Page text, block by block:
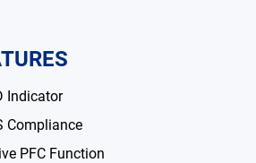
Indicator
Compliance
PFC Function